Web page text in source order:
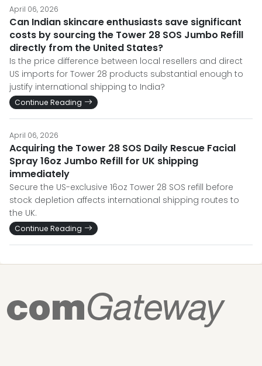
April 06, 2026
Can Indian skincare enthusiasts save significant
costs by sourcing the Tower 28 SOS Jumbo Refill
directly from the United States?
Is the price difference between local resellers and direct
US imports for Tower 28 products substantial enough to
justify international shipping to India?
Continue Reading
April 06, 2026
Acquiring the Tower 28 SOS Daily Rescue Facial
Spray 16oz Jumbo Refill for UK shipping
immediately
Secure the US-exclusive 16oz Tower 28 SOS refill before
stock depletion affects international shipping routes to
the UK.
Continue Reading